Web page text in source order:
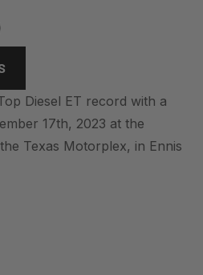
Diesel ET record with a
17th, 2023 at the
Texas Motorplex, in Ennis